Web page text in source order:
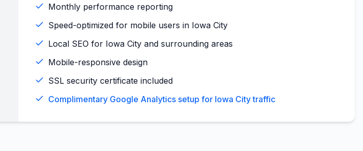
Monthly performance reporting
Speed-optimized for mobile users in Iowa City
Local SEO for Iowa City and surrounding areas
Mobile-responsive design
SSL security certificate included
Complimentary Google Analytics setup for Iowa City traffic